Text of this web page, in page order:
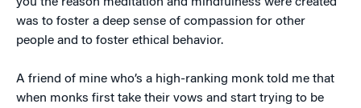
was to foster a deep sense of compassion for other
people and to foster ethical behavior.
A friend of mine who’s a high-ranking monk told me that
when monks first take their vows and start trying to be